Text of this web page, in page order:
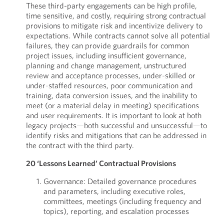
These third-party engagements can be high profile,
time sensitive, and costly, requiring strong contractual
provisions to mitigate risk and incentivize delivery to
expectations. While contracts cannot solve all potential
failures, they can provide guardrails for common
project issues, including insufficient governance,
planning and change management, unstructured
review and acceptance processes, under-skilled or
under-staffed resources, poor communication and
training, data conversion issues, and the inability to
meet (or a material delay in meeting) specifications
and user requirements. It is important to look at both
legacy projects—both successful and unsuccessful—to
identify risks and mitigations that can be addressed in
the contract with the third party.
20 ‘Lessons Learned’ Contractual Provisions
Governance: Detailed governance procedures
and parameters, including executive roles,
committees, meetings (including frequency and
topics), reporting, and escalation processes